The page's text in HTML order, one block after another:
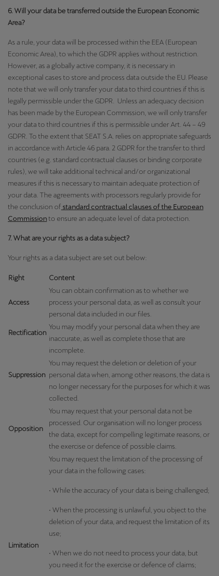
6. Will your data be transferred outside the European Economic
Area?
As a rule, your data will be processed within the EEA (European
Economic Area), to which the GDPR applies without restriction.
However, as a globally active company, it is necessary in
exceptional cases to store and process data outside the EU. Please
note that we will only transfer your data to third countries if this is
legally permissible under the GDPR. Unless an adequacy decision
has been made by the European Commission, we will only transfer
your data to third countries if this is permissible under Art. 44 – 49
GDPR. To the extent that SEAT S.A. relies on appropriate safeguards
in accordance with Article 46 para. 2 GDPR for the transfer to third
countries (e.g. standard contractual clauses or binding corporate
rules), we will take additional technical and/or organizational
measures if this is necessary to maintain adequate protection of
your data. The agreements with processors regularly provide for
the conclusion ofstandard contractual clauses of the European
Commissionto ensure an adequate level of data protection.
7. What are your rights as a data subject?
Your rights as a data subject are set out below:
Right Content
Access
You can obtain confirmation as to whether we
process your personal data, as well as consult your
personal data included in our files.
Rectification
You may modify your personal data when they are
inaccurate, as well as complete those that are
incomplete.
Suppression
You may request the deletion or deletion of your
personal data when, among other reasons, the data is
no longer necessary for the purposes for which it was
collected.
Opposition
You may request that your personal data not be
processed. Our organisation will no longer process
the data, except for compelling legitimate reasons, or
the exercise or defence of possible claims.
Limitation
You may request the limitation of the processing of
your data in the following cases:
• While the accuracy of your data is being challenged;
• When the processing is unlawful, you object to the
deletion of your data, and request the limitation of its
use;
• When we do not need to process your data, but
you need it for the exercise or defence of claims;